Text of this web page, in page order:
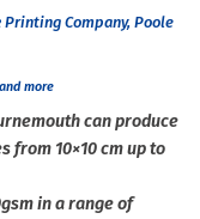
Company, Poole
more
can produce
from 10×10 cm up to
in a range of